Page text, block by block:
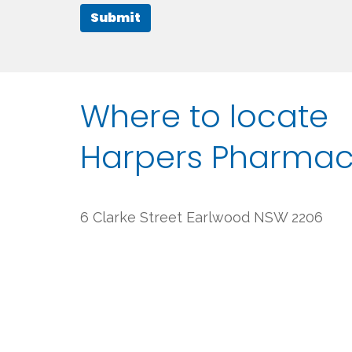
Submit
Where to locate
Harpers
6 Clarke Street Earlwood NSW 2206